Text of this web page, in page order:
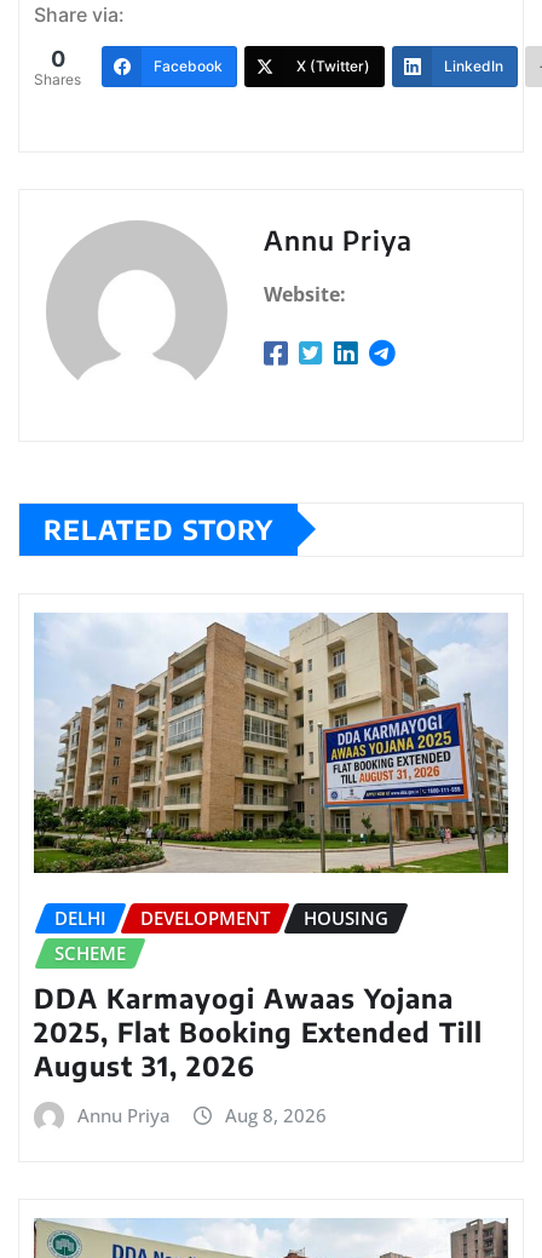
Share via:
0
Shares
Facebook X (Twitter) LinkedIn
Annu Priya
Website:
RELATED STORY
DELHI DEVELOPMENT
HOUSING
SCHEME
DDA Karmayogi Awaas Yojana
2025, Flat Booking Extended Till
August 31, 2026
Annu Priya Aug 8, 2026